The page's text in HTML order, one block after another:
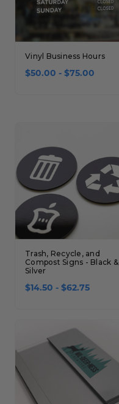
Vinyl Business Hours
$50.00 - $75.00
Trash, Recycle, and
Compost Signs - Black &
Silver
$14.50 - $62.75